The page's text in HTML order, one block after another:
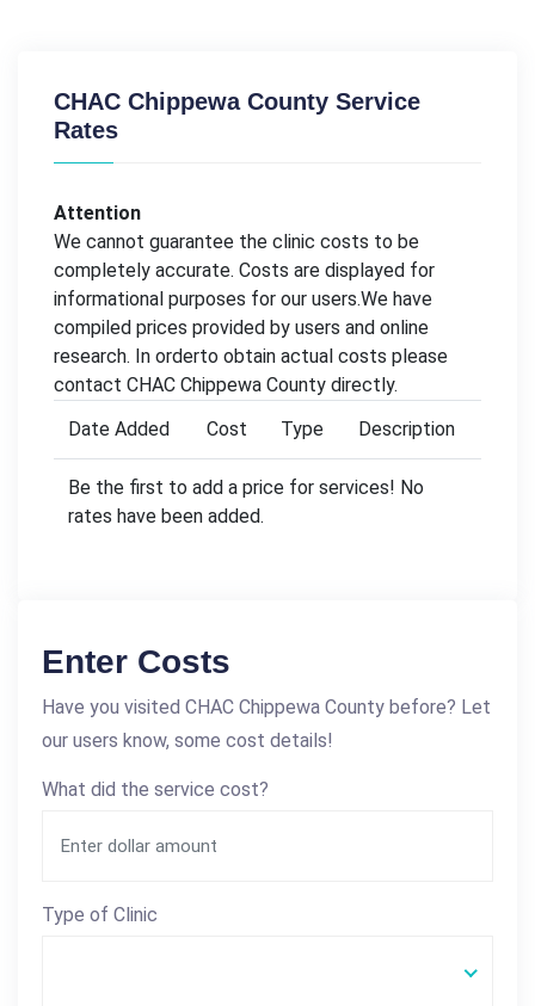
CHAC Chippewa County Service
Rates
Attention
We cannot guarantee the clinic costs to be
completely accurate. Costs are displayed for
informational purposes for our users.We have
compiled prices provided by users and online
research. In orderto obtain actual costs please
contact CHAC Chippewa County directly.
Date Added
Cost Type Description
Be the first to add a price for services! No
rates have been added.
Enter Costs
Have you visited CHAC Chippewa County before? Let
our users know, some cost details!
What did the service cost?
Type of Clinic